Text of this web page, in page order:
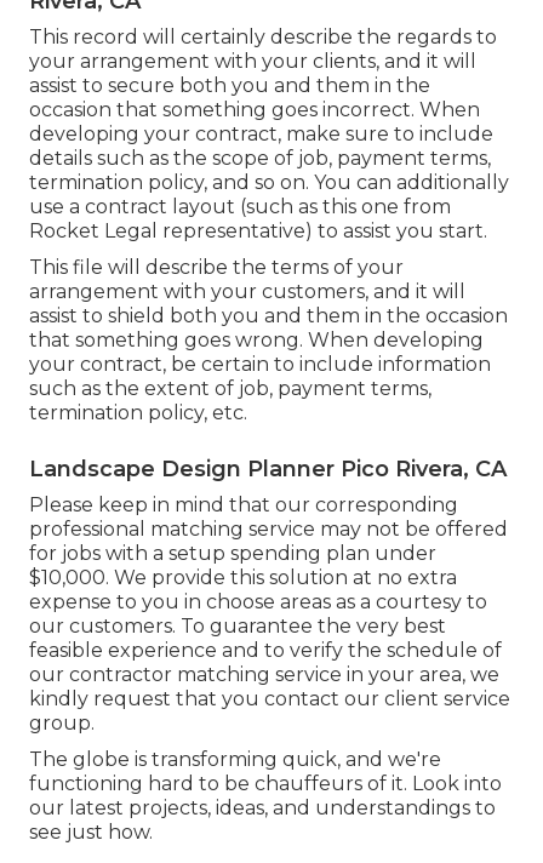
This record will certainly describe the regards to
your arrangement with your clients, and it will
assist to secure both you and them in the
occasion that something goes incorrect. When
developing your contract, make sure to include
details such as the scope of job, payment terms,
termination policy, and so on. You can additionally
use a contract layout (such as this one from
Rocket Legal representative) to assist you start.
This file will describe the terms of your
arrangement with your customers, and it will
assist to shield both you and them in the occasion
that something goes wrong. When developing
your contract, be certain to include information
such as the extent of job, payment terms,
termination policy, etc.
Landscape Design Planner Pico Rivera, CA
Please keep in mind that our corresponding
professional matching service may not be offered
for jobs with a setup spending plan under
$10,000. We provide this solution at no extra
expense to you in choose areas as a courtesy to
our customers. To guarantee the very best
feasible experience and to verify the schedule of
our contractor matching service in your area, we
kindly request that you contact our client service
group.
The globe is transforming quick, and we're
functioning hard to be chauffeurs of it. Look into
our latest projects, ideas, and understandings to
see just how.